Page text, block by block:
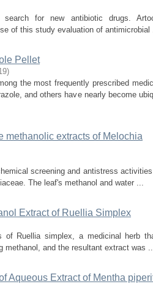
for new antibiotic drugs.
of this study evaluation of antimicrobial
Pellet
)
the most frequently prescribed
and others have nearly become
methanolic extracts of Melochia
screening and antistress
The leaf's methanol and water ...
Extract of Ruellia Simplex
of Ruellia simplex, a medicinal herb
methanol, and the resultant extract was
Aqueous Extract of Mentha